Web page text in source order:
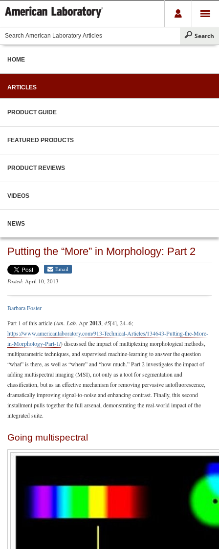
HOME
ARTICLES
PRODUCT GUIDE
FEATURED PRODUCTS
PRODUCT REVIEWS
VIDEOS
NEWS
Putting the “More” in Morphology: Part 2
Email
Posted: April 10, 2013
Barbara Foster
Part 1 of this article (Am. Lab. Apr2013, 45[4], 24–6;
https://www.americanlaboratory.com/913-Technical-Articles/134643-Putting-the-More-
in-Morphology-Part-1/) discussed the impact of multiplexing morphological methods,
multiparametric techniques, and supervised machine-learning to answer the question
“what” is there, as well as “where” and “how much.” Part 2 investigates the impact of
adding multispectral imaging (MSI), not only as a tool for segmentation and
classification, but as an effective mechanism for removing pervasive autofluorescence,
dramatically improving signal-to-noise and enhancing contrast. Finally, this second
installment pulls together the full arsenal, demonstrating the real-world impact of the
integrated suite.
Going multispectral